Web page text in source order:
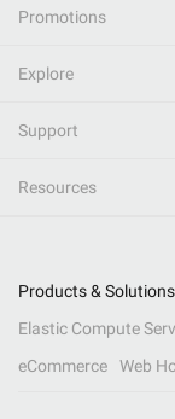
Promotions
Explore
Support
Resources
Products & Solutions
Elastic Compute
eCommerce
Web